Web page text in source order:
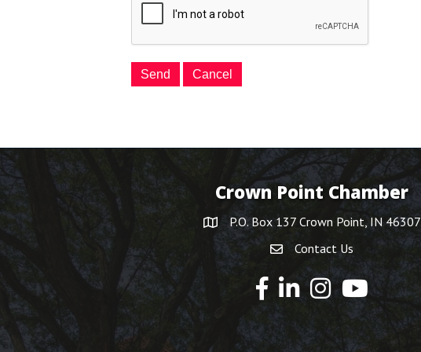
Crown Point Chamber
P.O. Box 137 Crown Point, IN 46307
Contact Us
YouTube